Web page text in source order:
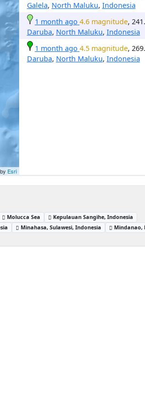
Esri
Galela, North Maluku, Indonesia
1 month ago 4.6 magnitude,
Daruba, North Maluku, Indonesia
1 month ago 4.5 magnitude,
Daruba, North Maluku, Indonesia
Molucca Sea
Kepulauan Sangihe, Indonesia
Minahasa, Sulawesi, Indonesia Mindanao,